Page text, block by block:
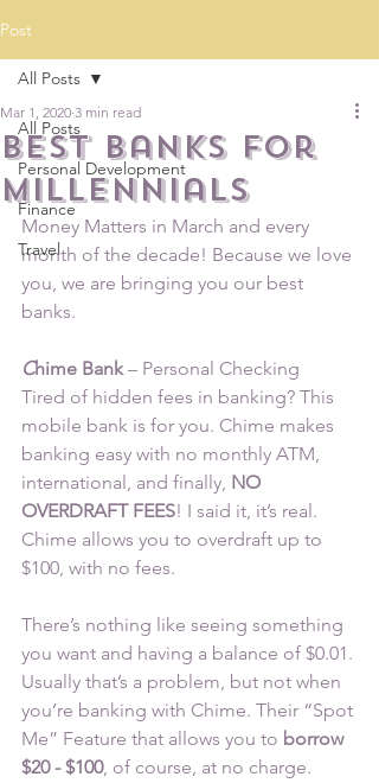
Post
All Posts
Personal Development
Finance
Travel
All Posts
Best Banks for
Millennials
Mar 1, 2020 3 min read
Money Matters in March and every
month of the decade! Because we love
you, we are bringing you our best
banks.
Chime Bank – Personal Checking
Tired of hidden fees in banking? This
mobile bank is for you. Chime makes
banking easy with no monthly ATM,
international, and finally, NO
OVERDRAFT FEES! I said it, it’s real.
Chime allows you to overdraft up to
$100, with no fees.
There’s nothing like seeing something
you want and having a balance of $0.01.
Usually that’s a problem, but not when
you’re banking with Chime. Their “Spot
Me” Feature that allows you to borrow
$20 - $100, of course, at no charge.